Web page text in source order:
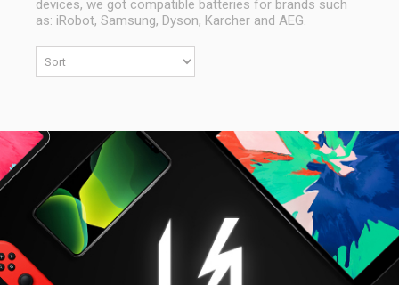
devices, we got compatible batteries for brands such
as: iRobot, Samsung, Dyson, Karcher and AEG.